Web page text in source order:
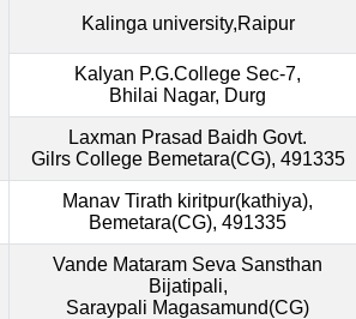
Kalinga university,Raipur
Kalyan P.G.College Sec-7,
Bhilai Nagar, Durg
Laxman Prasad Baidh Govt.
Gilrs College Bemetara(CG), 491335
Manav Tirath kiritpur(kathiya),
Bemetara(CG), 491335
Vande Mataram Seva Sansthan
Bijatipali,
Saraypali Magasamund(CG)